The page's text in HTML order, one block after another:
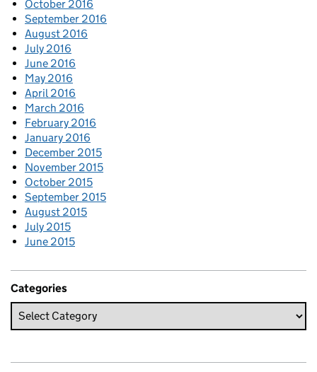
October 2016
September 2016
August 2016
July 2016
June 2016
May 2016
April 2016
March 2016
February 2016
January 2016
December 2015
November 2015
October 2015
September 2015
August 2015
July 2015
June 2015
Categories